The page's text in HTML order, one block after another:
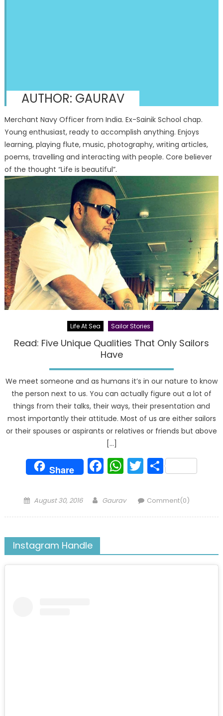
AUTHOR: GAURAV
Merchant Navy Officer from India. Ex-Sainik School chap.
Young enthusiast, ready to accomplish anything. Enjoys
learning, playing flute, music, photography, writing articles,
poems, travelling and interacting with people. Core believer
of the thought “Life is beautiful”.
Life At Sea Sailor Stories
Read: Five Unique Qualities That Only Sailors
Have
We meet someone and as humans it’s in our nature to know
the person next to us. You can actually figure out a lot of
things from their talks, their ways, their presentation and
most importantly their attitude. Most of us are either sailors
or their spouses or aspirants or relatives or friends but above
[…]
Share Facebook
WhatsApp
Twitter
Share
Posted
August 30, 2016 Author
Gaurav Comment(0)
Instagram Handle